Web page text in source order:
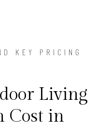
KEY PRICING
Living
Cost in